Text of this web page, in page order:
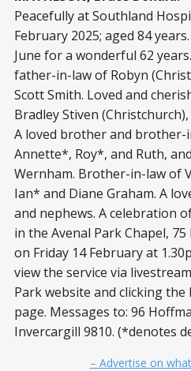
Peacefully at Southland
February 2025; aged 84
June for a wonderful 62
father-in-law of Robyn
Scott Smith. Loved and
Bradley Stiven
A loved brother and brother-
Annette*, Roy*, and Ruth,
Wernham. Brother-in-law of
Ian* and Diane Graham. A
and nephews. A celebration
in the Avenal Park Chapel,
on Friday 14 February at
view the service via
Park website and clicking
page. Messages to: 96
Invercargill 9810. (*denotes
– Advertise on